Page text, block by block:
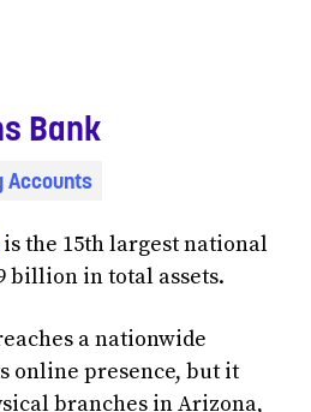
Bank
Accounts
is the 15th largest national
billion in total assets.
a nationwide
online presence, but it
branches in Arizona,